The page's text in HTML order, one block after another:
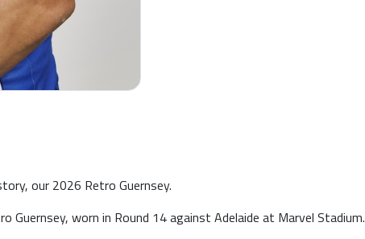
our 2026 Retro Guernsey.
Guernsey, worn in Round 14 against Adelaide at Marvel Stadium.